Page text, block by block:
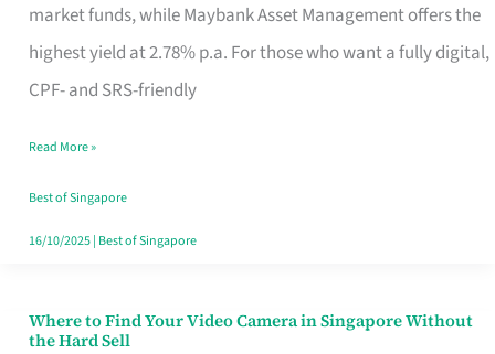
market funds, while Maybank Asset Management offers the
highest yield at 2.78% p.a. For those who want a fully digital,
CPF- and SRS-friendly
Shortlist
Singapore
Read More »
Best of Singapore
16/10/2025| Best of Singapore
Where to Find Your Video Camera in Singapore Without
the Hard Sell
Where